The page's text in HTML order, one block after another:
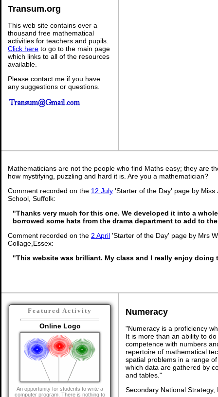
Transum.org
This web site contains over a
thousand free mathematical
activities for teachers and pupils.
Click here to go to the main page
which links to all of the resources
available.
Please contact me if you have
any suggestions or questions.
Mathematicians are not the people who find Maths easy; they are
how mystifying, puzzling and hard it is. Are you a mathematician?
Comment recorded on the 12 July 'Starter of the Day' page by Miss
School, Suffolk:
"Thanks very much for this one. We developed it into a
borrowed some hats from the drama department to add to
Comment recorded on the 2 April 'Starter of the Day' page by Mrs
Collage,Essex:
"This website was brilliant. My class and I really enjoy doing
Featured Activity
Online Logo
An opportunity for students to write a
computer program. There is nothing to
Numeracy
"Numeracy is a proficiency
It is more than an ability to
competence with numbers
repertoire of mathematical
spatial problems in a range
which data are gathered by
and tables."
Secondary National